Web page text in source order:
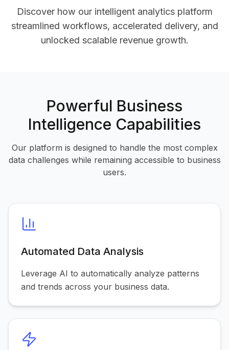
Discover how our intelligent analytics platform
streamlined workflows, accelerated delivery, and
unlocked scalable revenue growth.
Powerful Business
Intelligence Capabilities
Our platform is designed to handle the most complex
data challenges while remaining accessible to business
users.
Automated Data Analysis
Leverage AI to automatically analyze patterns
and trends across your business data.